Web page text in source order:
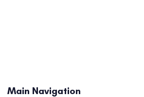
Main Navigation